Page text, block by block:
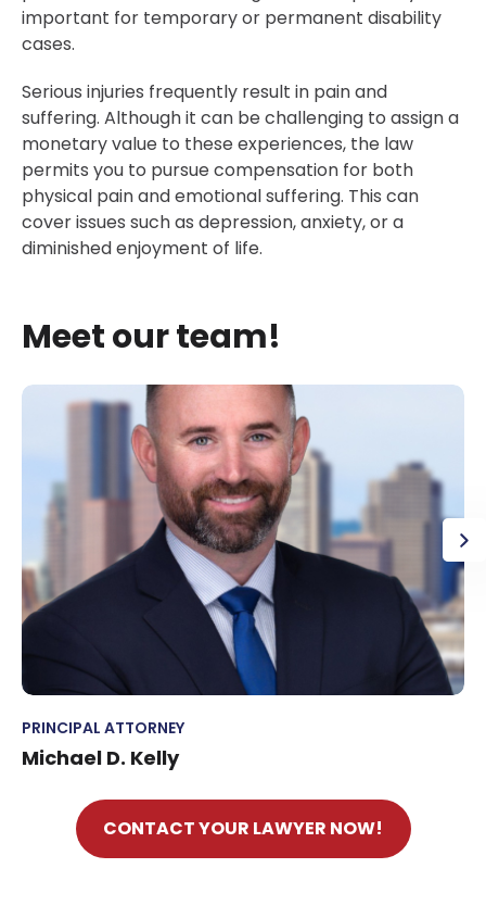
important for temporary or permanent disability
cases.
Serious injuries frequently result in pain and
suffering. Although it can be challenging to assign a
monetary value to these experiences, the law
permits you to pursue compensation for both
physical pain and emotional suffering. This can
cover issues such as depression, anxiety, or a
diminished enjoyment of life.
Meet our team!
PRINCIPAL ATTORNEY
Michael D. Kelly
CONTACT YOUR LAWYER NOW!